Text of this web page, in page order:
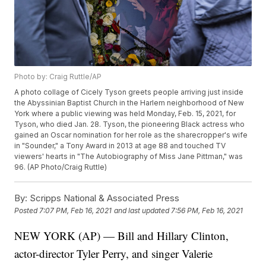
Photo by: Craig Ruttle/AP
A photo collage of Cicely Tyson greets people arriving just inside
the Abyssinian Baptist Church in the Harlem neighborhood of New
York where a public viewing was held Monday, Feb. 15, 2021, for
Tyson, who died Jan. 28. Tyson, the pioneering Black actress who
gained an Oscar nomination for her role as the sharecropper's wife
in "Sounder," a Tony Award in 2013 at age 88 and touched TV
viewers' hearts in "The Autobiography of Miss Jane Pittman," was
96. (AP Photo/Craig Ruttle)
By: Scripps National & Associated Press
Posted7:07 PM, Feb 16, 2021 and last updated 7:56 PM, Feb 16, 2021
NEW YORK (AP) — Bill and Hillary Clinton,
actor-director Tyler Perry, and singer Valerie